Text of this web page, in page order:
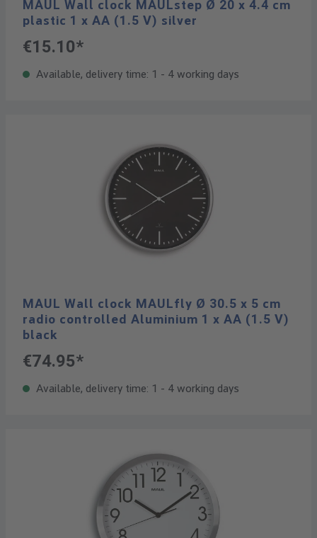
MAUL Wall clock MAULstep Ø 20 x 4.4 cm
plastic 1 x AA (1.5 V) silver
€15.10*
Available, delivery time: 1 - 4 working days
MAUL Wall clock MAULfly Ø 30.5 x 5 cm
radio controlled Aluminium 1 x AA (1.5 V)
black
€74.95*
Available, delivery time: 1 - 4 working days